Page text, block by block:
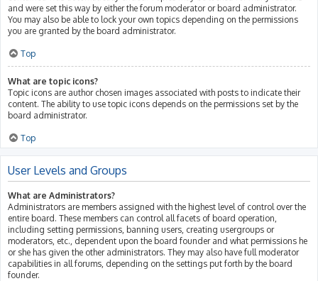
and were set this way by either the forum moderator or board administrator.
You may also be able to lock your own topics depending on the permissions
you are granted by the board administrator.
Top
What are topic icons?
Topic icons are author chosen images associated with posts to indicate their
content. The ability to use topic icons depends on the permissions set by the
board administrator.
Top
User Levels and Groups
What are Administrators?
Administrators are members assigned with the highest level of control over the
entire board. These members can control all facets of board operation,
including setting permissions, banning users, creating usergroups or
moderators, etc., dependent upon the board founder and what permissions he
or she has given the other administrators. They may also have full moderator
capabilities in all forums, depending on the settings put forth by the board
founder.